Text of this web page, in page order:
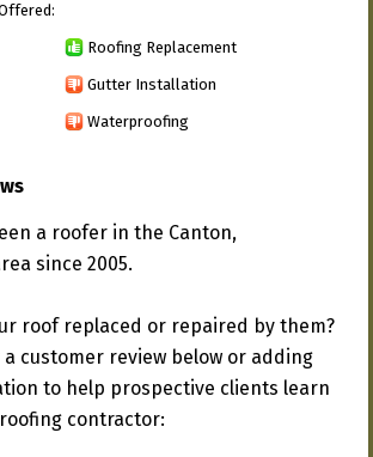
Roofing Replacement
Gutter Installation
Waterproofing
a roofer in the Canton,
since 2005.
roof replaced or repaired by them?
a customer review below or adding
to help prospective clients learn
contractor: